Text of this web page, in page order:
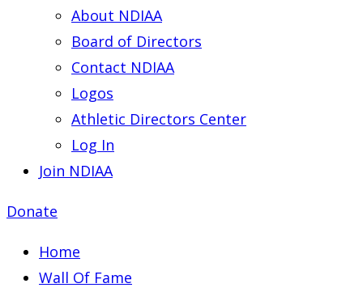
About NDIAA
Board of Directors
Contact NDIAA
Logos
Athletic Directors Center
Log In
Join NDIAA
Donate
Home
Wall Of Fame